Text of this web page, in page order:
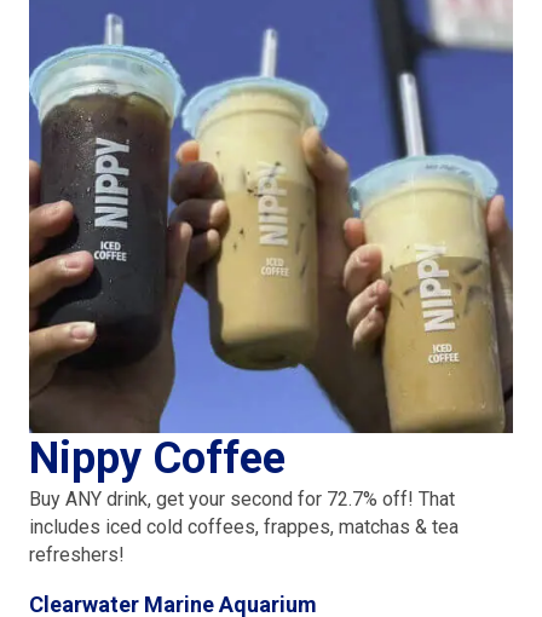
Nippy Coffee
Buy ANY drink, get your second for 72.7% off! That
includes iced cold coffees, frappes, matchas & tea
refreshers!
Clearwater Marine Aquarium